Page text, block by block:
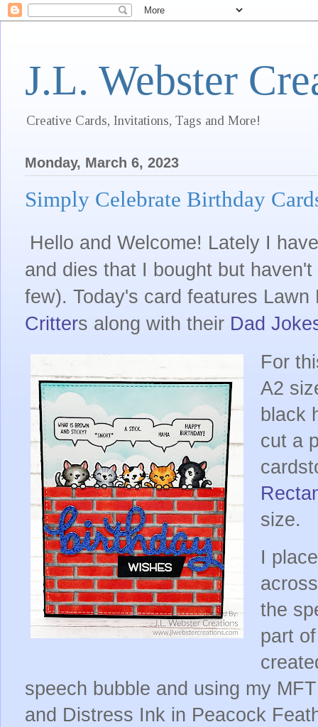
J.L. Webster
Creative Cards, Invitations, Tags and More!
Monday, March 6, 2023
Simply Celebrate Birthday
Hello and Welcome! Lately I
and dies that I bought but
few). Today's card features
Critters along with their Dad
For
A2
black
cut a
size.
I
the
part
speech bubble and using my
and Distress Ink in Peacock